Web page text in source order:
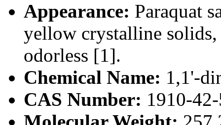
Appearance: Paraquat
yellow crystalline
odorless [1].
Chemical Name: 1,1'-
CAS Number: 1910-